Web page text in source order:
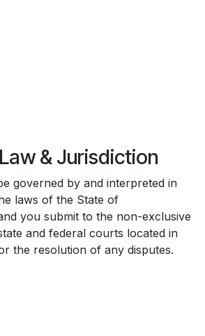
& Jurisdiction
governed by and interpreted in
laws of the State of
you submit to the non-exclusive
and federal courts located in
the resolution of any disputes.